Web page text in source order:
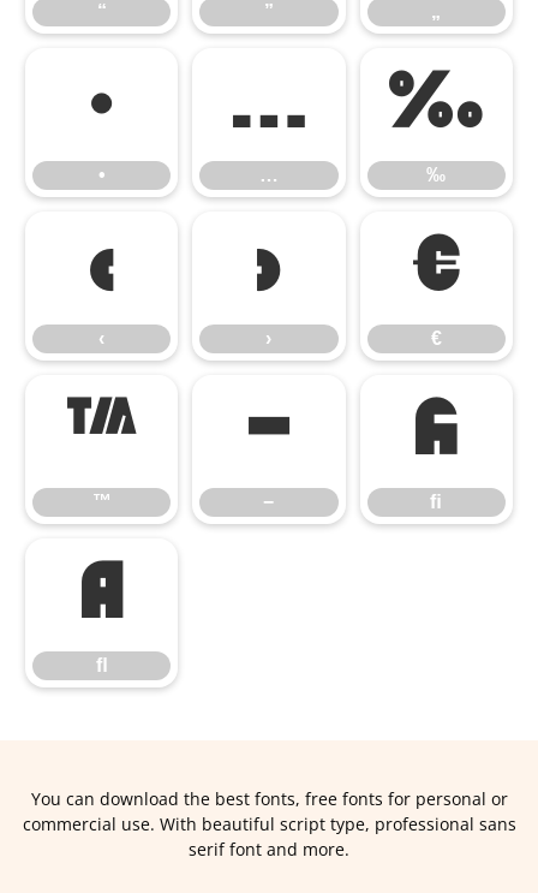
“ ” „
•
•
…
…
‰
‰
‹
‹
›
›
€
€
™
™
−
−
ﬁ
ﬁ
ﬂ
ﬂ
You can download the best fonts, free fonts for personal or
commercial use. With beautiful script type, professional sans
serif font and more.